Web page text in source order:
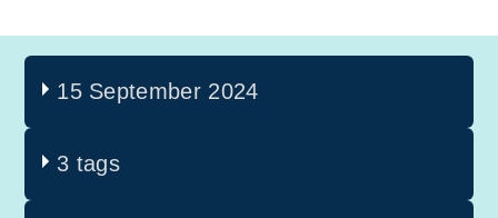
15 September 2024
3 tags